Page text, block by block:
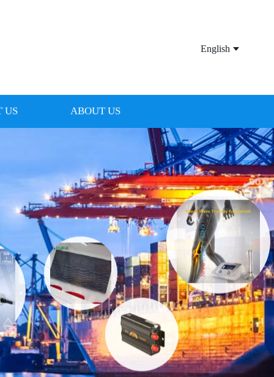
English
US ABOUT US